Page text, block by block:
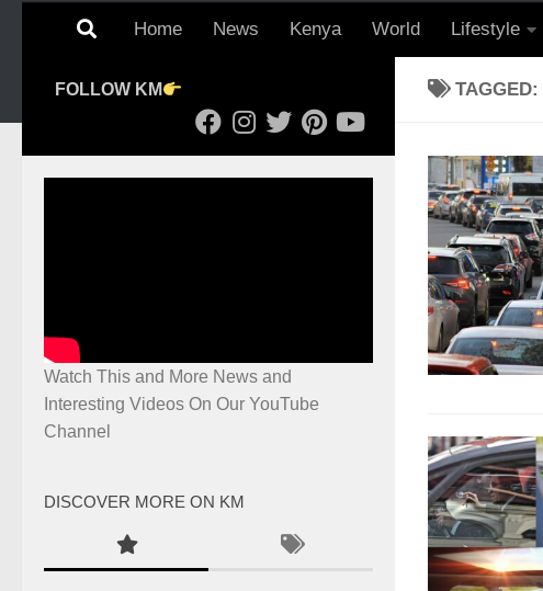
Home News Kenya World Lifestyle
TAGGED:
FOLLOW KM
Watch This and More News and
Interesting Videos On Our YouTube
Channel
DISCOVER MORE ON KM